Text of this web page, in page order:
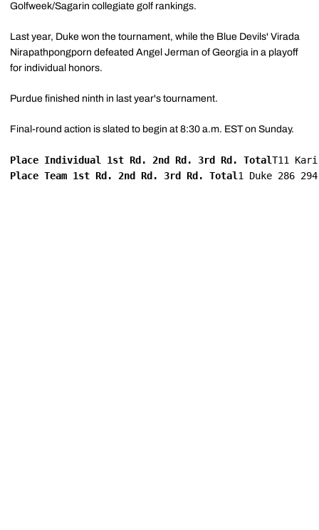
Golfweek/Sagarin collegiate golf rankings.
Last year, Duke won the tournament, while the Blue Devils' Virada
Nirapathpongporn defeated Angel Jerman of Georgia in a playoff
for individual honors.
Purdue finished ninth in last year's tournament.
Final-round action is slated to begin at 8:30 a.m. EST on Sunday.
Place Individual 1st Rd. 2nd Rd. 3rd Rd. TotalT11
Place Team 1st Rd. 2nd Rd. 3rd Rd. Total1 Duke 286